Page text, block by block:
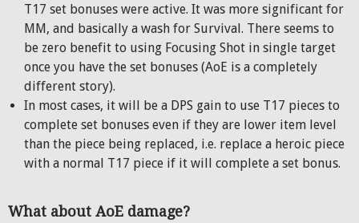
T17 set bonuses were active. It was more significant for
MM, and basically a wash for Survival. There seems to
be zero benefit to using Focusing Shot in single target
once you have the set bonuses (AoE is a completely
different story).
In most cases, it will be a DPS gain to use T17 pieces to
complete set bonuses even if they are lower item level
than the piece being replaced, i.e. replace a heroic piece
with a normal T17 piece if it will complete a set bonus.
What about AoE damage?